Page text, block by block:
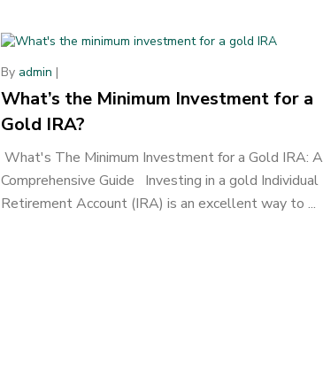
By admin |
What’s the Minimum Investment for a
Gold IRA?
What's The Minimum Investment for a Gold IRA: A
Comprehensive Guide Investing in a gold Individual
Retirement Account (IRA) is an excellent way to ...